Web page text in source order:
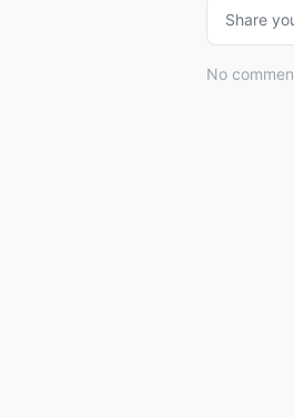
Share
No